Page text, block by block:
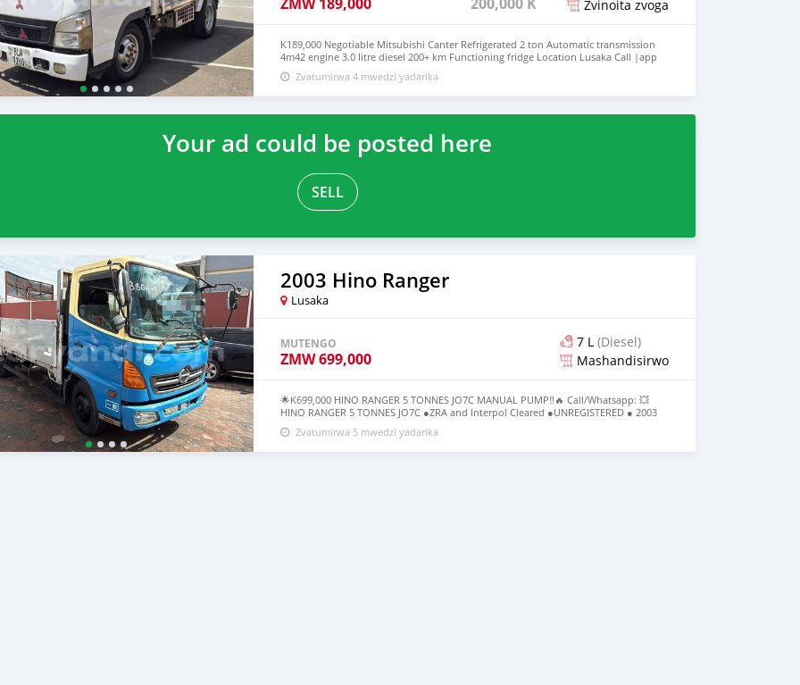
Zvinoita zvoga
K189,000 Negotiable Mitsubishi Canter Refrigerated 2 ton Automatic transmission
4m42 engine 3.0 litre diesel 200+ km Functioning fridge Location Lusaka Call |app
979406563 0765985756
Zvatumirwa 4 mwedzi yadarika
Your ad could be posted here
SELL
2003 Hino Ranger
Lusaka
MUTENGO
ZMW699,000
7 L (Diesel)
Mashandisirwo
🌟K699,000 HINO RANGER 5 TONNES JO7C MANUAL PUMP‼️🔥 Call/Whatsapp: 💥
HINO RANGER 5 TONNES JO7C ●ZRA and Interpol Cleared ●UNREGISTERED ● 2003
MODEL ●Clean Interior ●Low Mileage ●Manual Transmission ●JO7C Engine Manual
Pump ●5 Tonnes Price: K699,000 Location; Lusaka📍 _MOTORX ZAMBIA 📊💰_
Zvatumirwa 5 mwedzi yadarika